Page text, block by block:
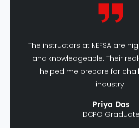
and knowledgeable. Their
helped me prepare for
industry.
Priya Das